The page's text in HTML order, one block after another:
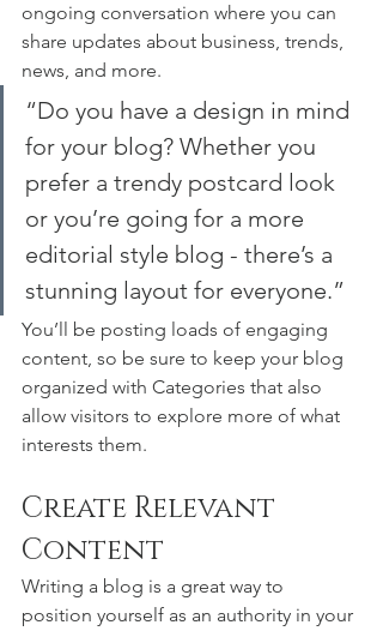
ongoing conversation where you can
share updates about business, trends,
news, and more.
“Do you have a design in mind
for your blog? Whether you
prefer a trendy postcard look
or you’re going for a more
editorial style blog - there’s a
stunning layout for everyone.”
You’ll be posting loads of engaging
content, so be sure to keep your blog
organized with Categories that also
allow visitors to explore more of what
interests them.
Create Relevant
Content
Writing a blog is a great way to
position yourself as an authority in your